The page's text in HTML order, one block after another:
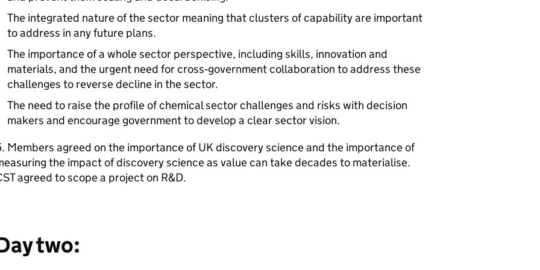
The integrated nature of the sector meaning that clusters of capability are important
to address in any future plans.
The importance of a whole sector perspective, including skills, innovation and
materials, and the urgent need for cross‑government collaboration to address these
challenges to reverse decline in the sector.
The need to raise the profile of chemical sector challenges and risks with decision
makers and encourage government to develop a clear sector vision.
Members agreed on the importance of UK discovery science and the importance of
the impact of discovery science as value can take decades to materialise.
agreed to scope a project on R&D.
two: